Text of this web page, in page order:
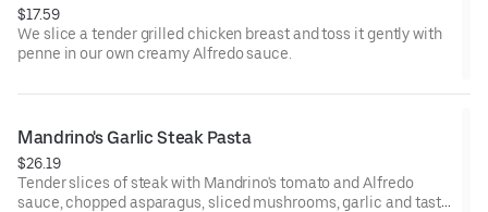
$17.59
We slice a tender grilled chicken breast and toss it gently with
penne in our own creamy Alfredo sauce.
Mandrino's Garlic Steak Pasta
$26.19
Tender slices of steak with Mandrino's tomato and Alfredo
sauce, chopped asparagus, sliced mushrooms, garlic and tasty